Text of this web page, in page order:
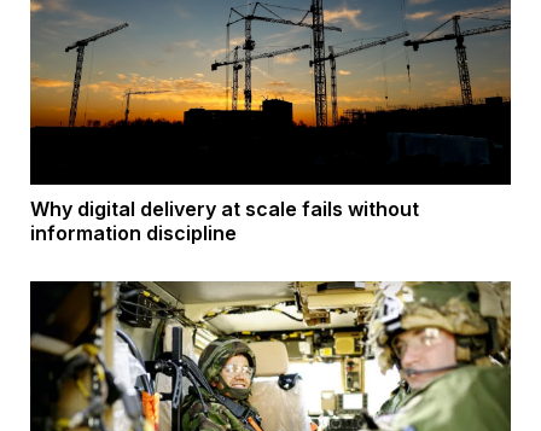
Why digital delivery at scale fails without
information discipline